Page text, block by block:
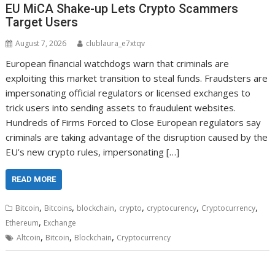
EU MiCA Shake-up Lets Crypto Scammers
Target Users
August 7, 2026 clublaura_e7xtqv
European financial watchdogs warn that criminals are
exploiting this market transition to steal funds. Fraudsters are
impersonating official regulators or licensed exchanges to
trick users into sending assets to fraudulent websites.
Hundreds of Firms Forced to Close European regulators say
criminals are taking advantage of the disruption caused by the
EU’s new crypto rules, impersonating […]
READ MORE
Bitcoin, Bitcoins, blockchain, crypto, cryptocurency, Cryptocurrency,
Ethereum, Exchange
Altcoin, Bitcoin, Blockchain, Cryptocurrency